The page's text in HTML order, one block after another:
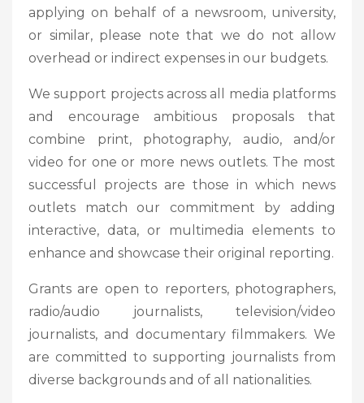
applying on behalf of a newsroom, university,
or similar, please note that we do not allow
overhead or indirect expenses in our budgets.
We support projects across all media platforms
and encourage ambitious proposals that
combine print, photography, audio, and/or
video for one or more news outlets. The most
successful projects are those in which news
outlets match our commitment by adding
interactive, data, or multimedia elements to
enhance and showcase their original reporting.
Grants are open to reporters, photographers,
radio/audio journalists, television/video
journalists, and documentary filmmakers. We
are committed to supporting journalists from
diverse backgrounds and of all nationalities.